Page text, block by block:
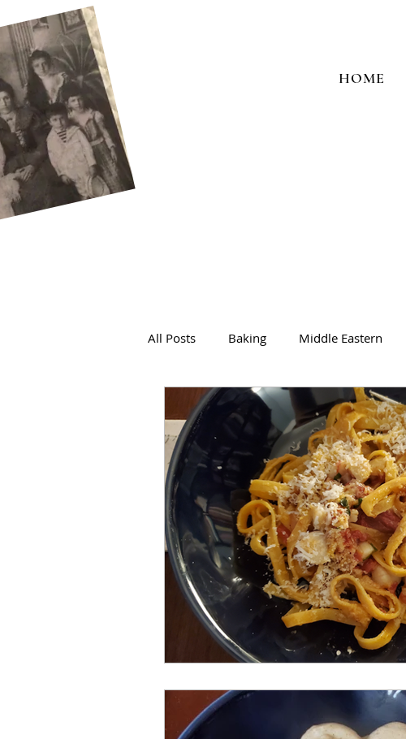
HOME
All Posts Baking Middle Eastern
Meat and Poultry Holiday Favorites